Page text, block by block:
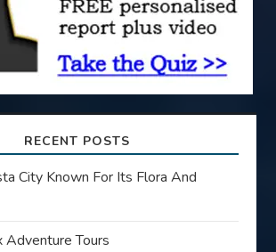
RECENT POSTS
City Known For Its Flora And
Adventure Tours